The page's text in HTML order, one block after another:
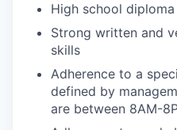
High school
Strong written and
skills
Adherence to a
defined by
are between 8AM-